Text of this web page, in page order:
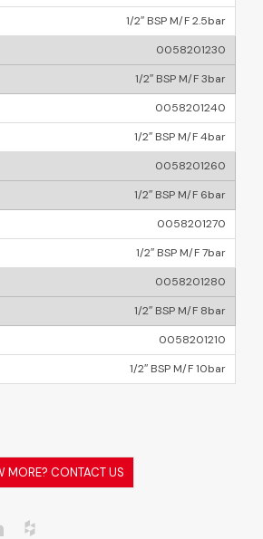
1/2″ BSP M/F 2.5bar
0058201230
1/2″ BSP M/F 3bar
0058201240
1/2″ BSP M/F 4bar
0058201260
1/2″ BSP M/F 6bar
0058201270
1/2″ BSP M/F 7bar
0058201280
1/2″ BSP M/F 8bar
0058201210
1/2″ BSP M/F 10bar
MORE? CONTACT US